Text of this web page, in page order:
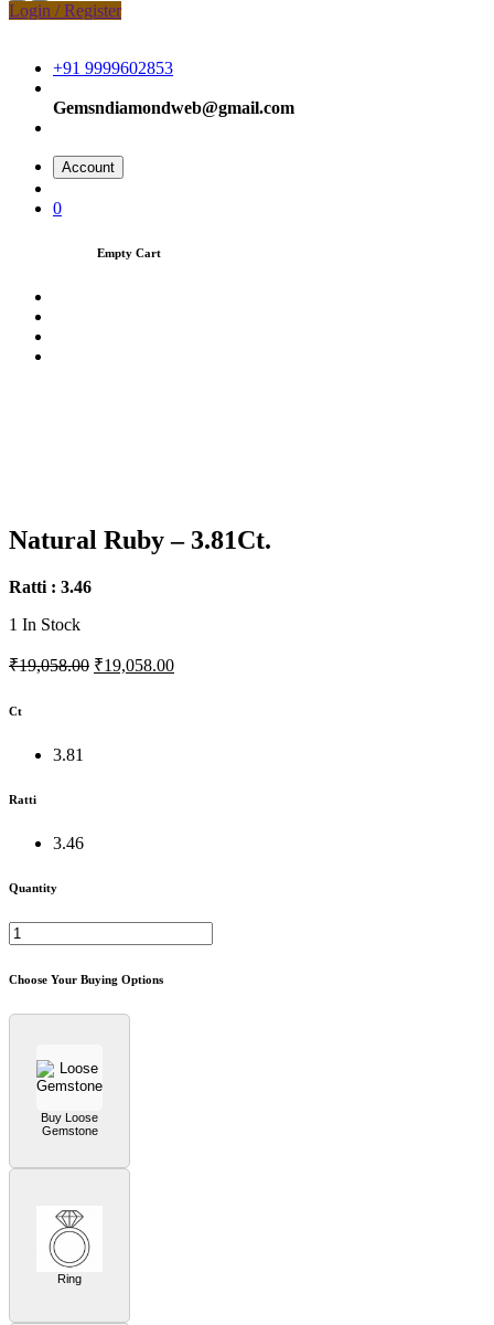
Login / Register
+91 9999602853
Gemsndiamondweb@gmail.com
Account
0
Empty Cart
Natural Ruby – 3.81Ct.
Ratti : 3.46
1 In Stock
₹19,058.00 ₹19,058.00
Ct
3.81
Ratti
3.46
Quantity
Choose Your Buying Options
Buy Loose
Gemstone
Ring